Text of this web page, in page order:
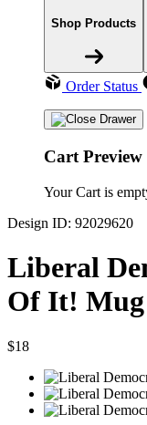
Shop Products
Order Status
Cart Preview
Your Cart is
Design ID: 92029620
Liberal
Of It! Mug
$18